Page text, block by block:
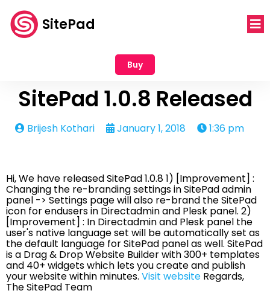
SitePad
Buy
SitePad 1.0.8 Released
Brijesh Kothari January 1, 2018 1:36 pm
Hi, We have released SitePad 1.0.8 1) [Improvement] :
Changing the re-branding settings in SitePad admin
panel -> Settings page will also re-brand the SitePad
icon for endusers in Directadmin and Plesk panel. 2)
[Improvement] : In Directadmin and Plesk panel the
user's native language set will be automatically set as
the default language for SitePad panel as well. SitePad
is a Drag & Drop Website Builder with 300+ templates
and 40+ widgets which lets you create and publish
your website within minutes. Visit website Regards,
The SitePad Team